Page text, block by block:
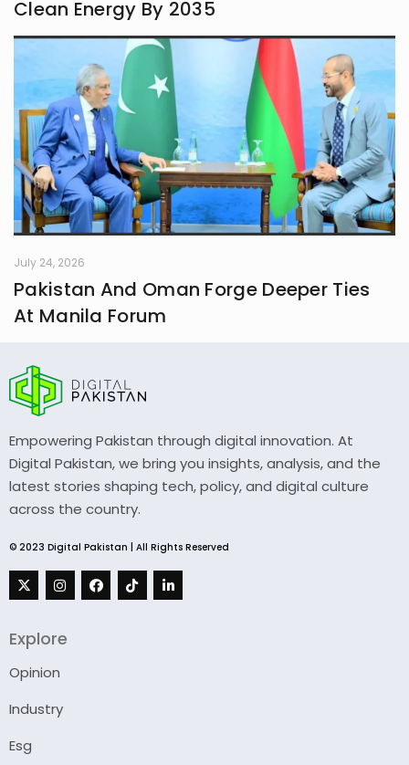
Clean Energy By 2035
July 24, 2026
Pakistan And Oman Forge Deeper Ties
At Manila Forum
Empowering Pakistan through digital innovation. At
Digital Pakistan, we bring you insights, analysis, and the
latest stories shaping tech, policy, and digital culture
across the country.
© 2023 Digital Pakistan | All Rights Reserved
Explore
Opinion
Industry
Esg